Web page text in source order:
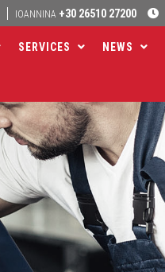
IOANNINA +30 26510 27200
SERVICES NEWS